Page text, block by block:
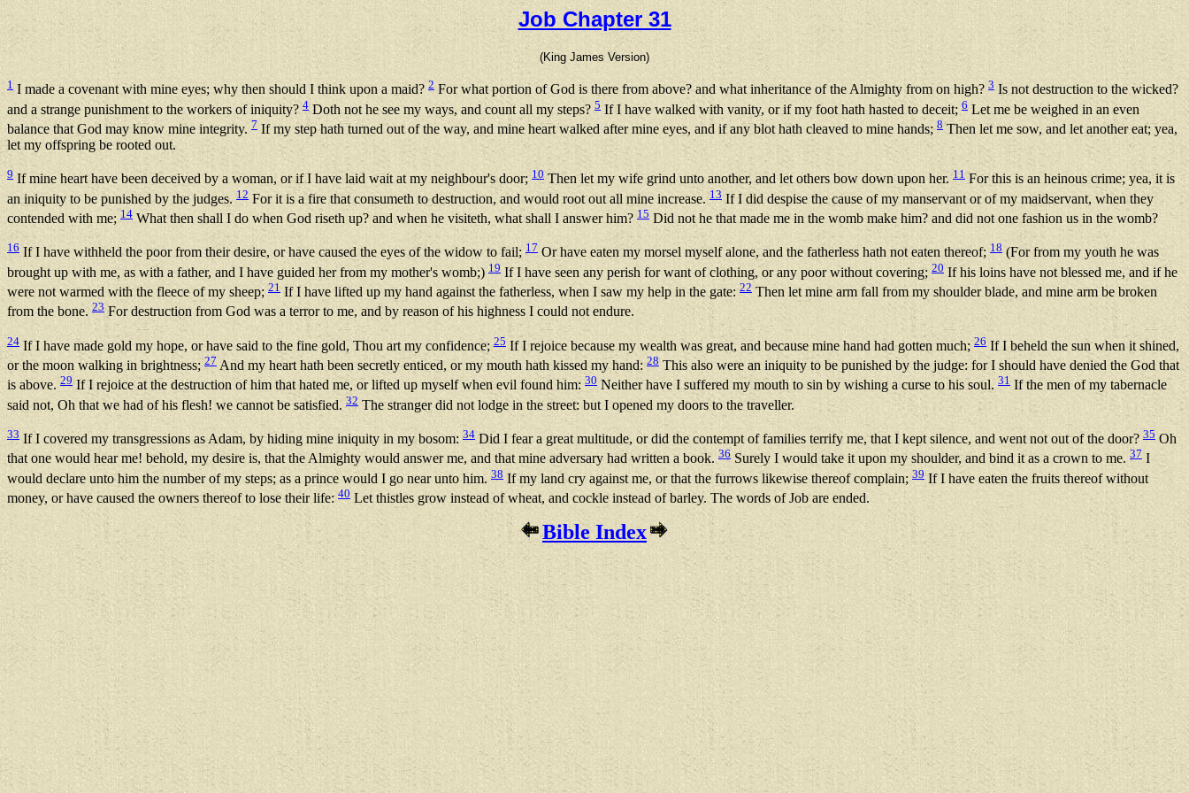
Job Chapter 31
(King James Version)
1 I made a covenant with mine eyes; why then should I think upon a maid? 2 For what portion of God is there from above? and what inheritance of the Almighty from on high? 3 Is not destruction to the wicked?
and a strange punishment to the workers of iniquity? 4Doth not he see my ways, and count all my steps? 5 If I have walked with vanity, or if my foot hath hasted to deceit; 6 Let me be weighed in an even
balance that God may know mine integrity. 7 If my step hath turned out of the way, and mine heart walked after mine eyes, and if any blot hath cleaved to mine hands; 8 Then let me sow, and let another eat; yea,
let my offspring be rooted out.
9 If mine heart have been deceived by a woman, or if I have laid wait at my neighbour's door;10 Then let my wife grind unto another, and let others bow down upon her. 11 For this is an heinous crime; yea, it is
an iniquity to be punished by the judges. 12 For it is a fire that consumeth to destruction, and would root out all mine increase.13 If I did despise the cause of my manservant or of my maidservant, when they
contended with me; 14 What then shall I do when God riseth up? and when he visiteth, what shall I answer him? 15 Did not he that made me in the womb make him? and did not one fashion us in the womb?
16 If I have withheld the poor from their desire, or have caused the eyes of the widow to fail;17 Or have eaten my morsel myself alone, and the fatherless hath not eaten thereof; 18 (For from my youth he was
brought up with me, as with a father, and I have guided her from my mother's womb;) 19 If I have seen any perish for want of clothing, or any poor without covering; 20 If his loins have not blessed me, and if he
were not warmed with the fleece of my sheep; 21 If I have lifted up my hand against the fatherless, when I saw my help in the gate:22 Then let mine arm fall from my shoulder blade, and mine arm be broken
from the bone.23 For destruction from God was a terror to me, and by reason of his highness I could not endure.
24 If I have made gold my hope, or have said to the fine gold, Thou art my confidence;25 If I rejoice because my wealth was great, and because mine hand had gotten much; 26 If I beheld the sun when it shined,
or the moon walking in brightness; 27 And my heart hath been secretly enticed, or my mouth hath kissed my hand: 28 This also were an iniquity to be punished by the judge: for I should have denied the God that
is above. 29 If I rejoice at the destruction of him that hated me, or lifted up myself when evil found him:30 Neither have I suffered my mouth to sin by wishing a curse to his soul. 31 If the men of my tabernacle
said not, Oh that we had of his flesh! we cannot be satisfied. 32 The stranger did not lodge in the street: but I opened my doors to the traveller.
33 If I covered my transgressions as Adam, by hiding mine iniquity in my bosom: 34 Did I fear a great multitude, or did the contempt of families terrify me, that I kept silence, and went not out of the door? 35 Oh
that one would hear me! behold, my desire is, that the Almighty would answer me, and that mine adversary had written a book. 36 Surely I would take it upon my shoulder, and bind it as a crown to me.37 I
would declare unto him the number of my steps; as a prince would I go near unto him. 38 If my land cry against me, or that the furrows likewise thereof complain; 39 If I have eaten the fruits thereof without
money, or have caused the owners thereof to lose their life: 40 Let thistles grow instead of wheat, and cockle instead of barley. The words of Job are ended.
Bible Index